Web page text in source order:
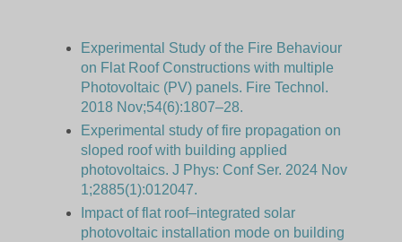
Experimental Study of the Fire Behaviour
on Flat Roof Constructions with multiple
Photovoltaic (PV) panels. Fire Technol.
2018 Nov;54(6):1807–28.
Experimental study of fire propagation on
sloped roof with building applied
photovoltaics. J Phys: Conf Ser. 2024 Nov
1;2885(1):012047.
Impact of flat roof–integrated solar
photovoltaic installation mode on building